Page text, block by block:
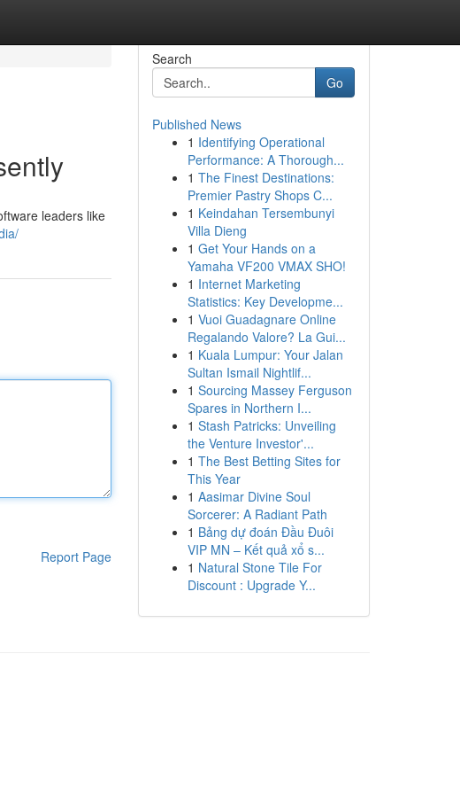
leaders like
Report Page
Search
Go
Published News
1 Identifying Operational
Performance: A Thorough...
1 The Finest Destinations:
Premier Pastry Shops C...
1 Keindahan Tersembunyi
Villa Dieng
1 Get Your Hands on a
Yamaha VF200 VMAX SHO!
1 Internet Marketing
Statistics: Key Developme...
1 Vuoi Guadagnare Online
Regalando Valore? La Gui...
1 Kuala Lumpur: Your Jalan
Sultan Ismail Nightlif...
1 Sourcing Massey Ferguson
Spares in Northern I...
1 Stash Patricks: Unveiling
the Venture Investor'...
1 The Best Betting Sites for
This Year
1 Aasimar Divine Soul
Sorcerer: A Radiant Path
1 Bảng dự đoán Đầu Đuôi
VIP MN – Kết quả xổ s...
1 Natural Stone Tile For
Discount : Upgrade Y...